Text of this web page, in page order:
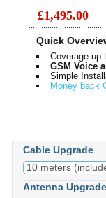
£1,495.00
Quick
Coverage up
GSM Voice
Simple
Money back
Cable Upgrade
Antenna Upgrade